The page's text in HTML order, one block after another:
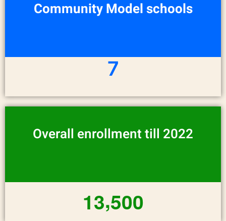
Community Model schools
7
Overall enrollment till 2022
13,500